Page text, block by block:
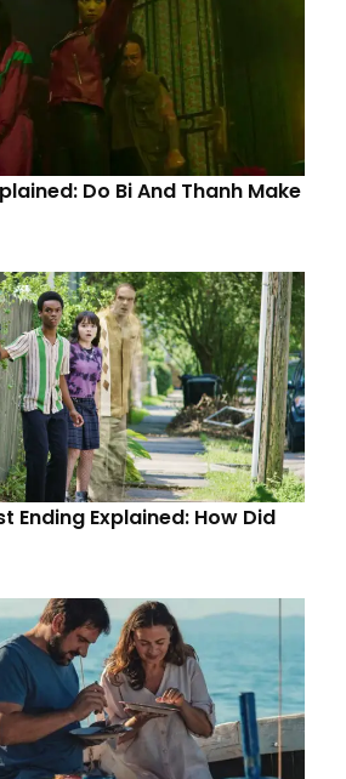
Do Bi And Thanh Make
Ending Explained: How Did